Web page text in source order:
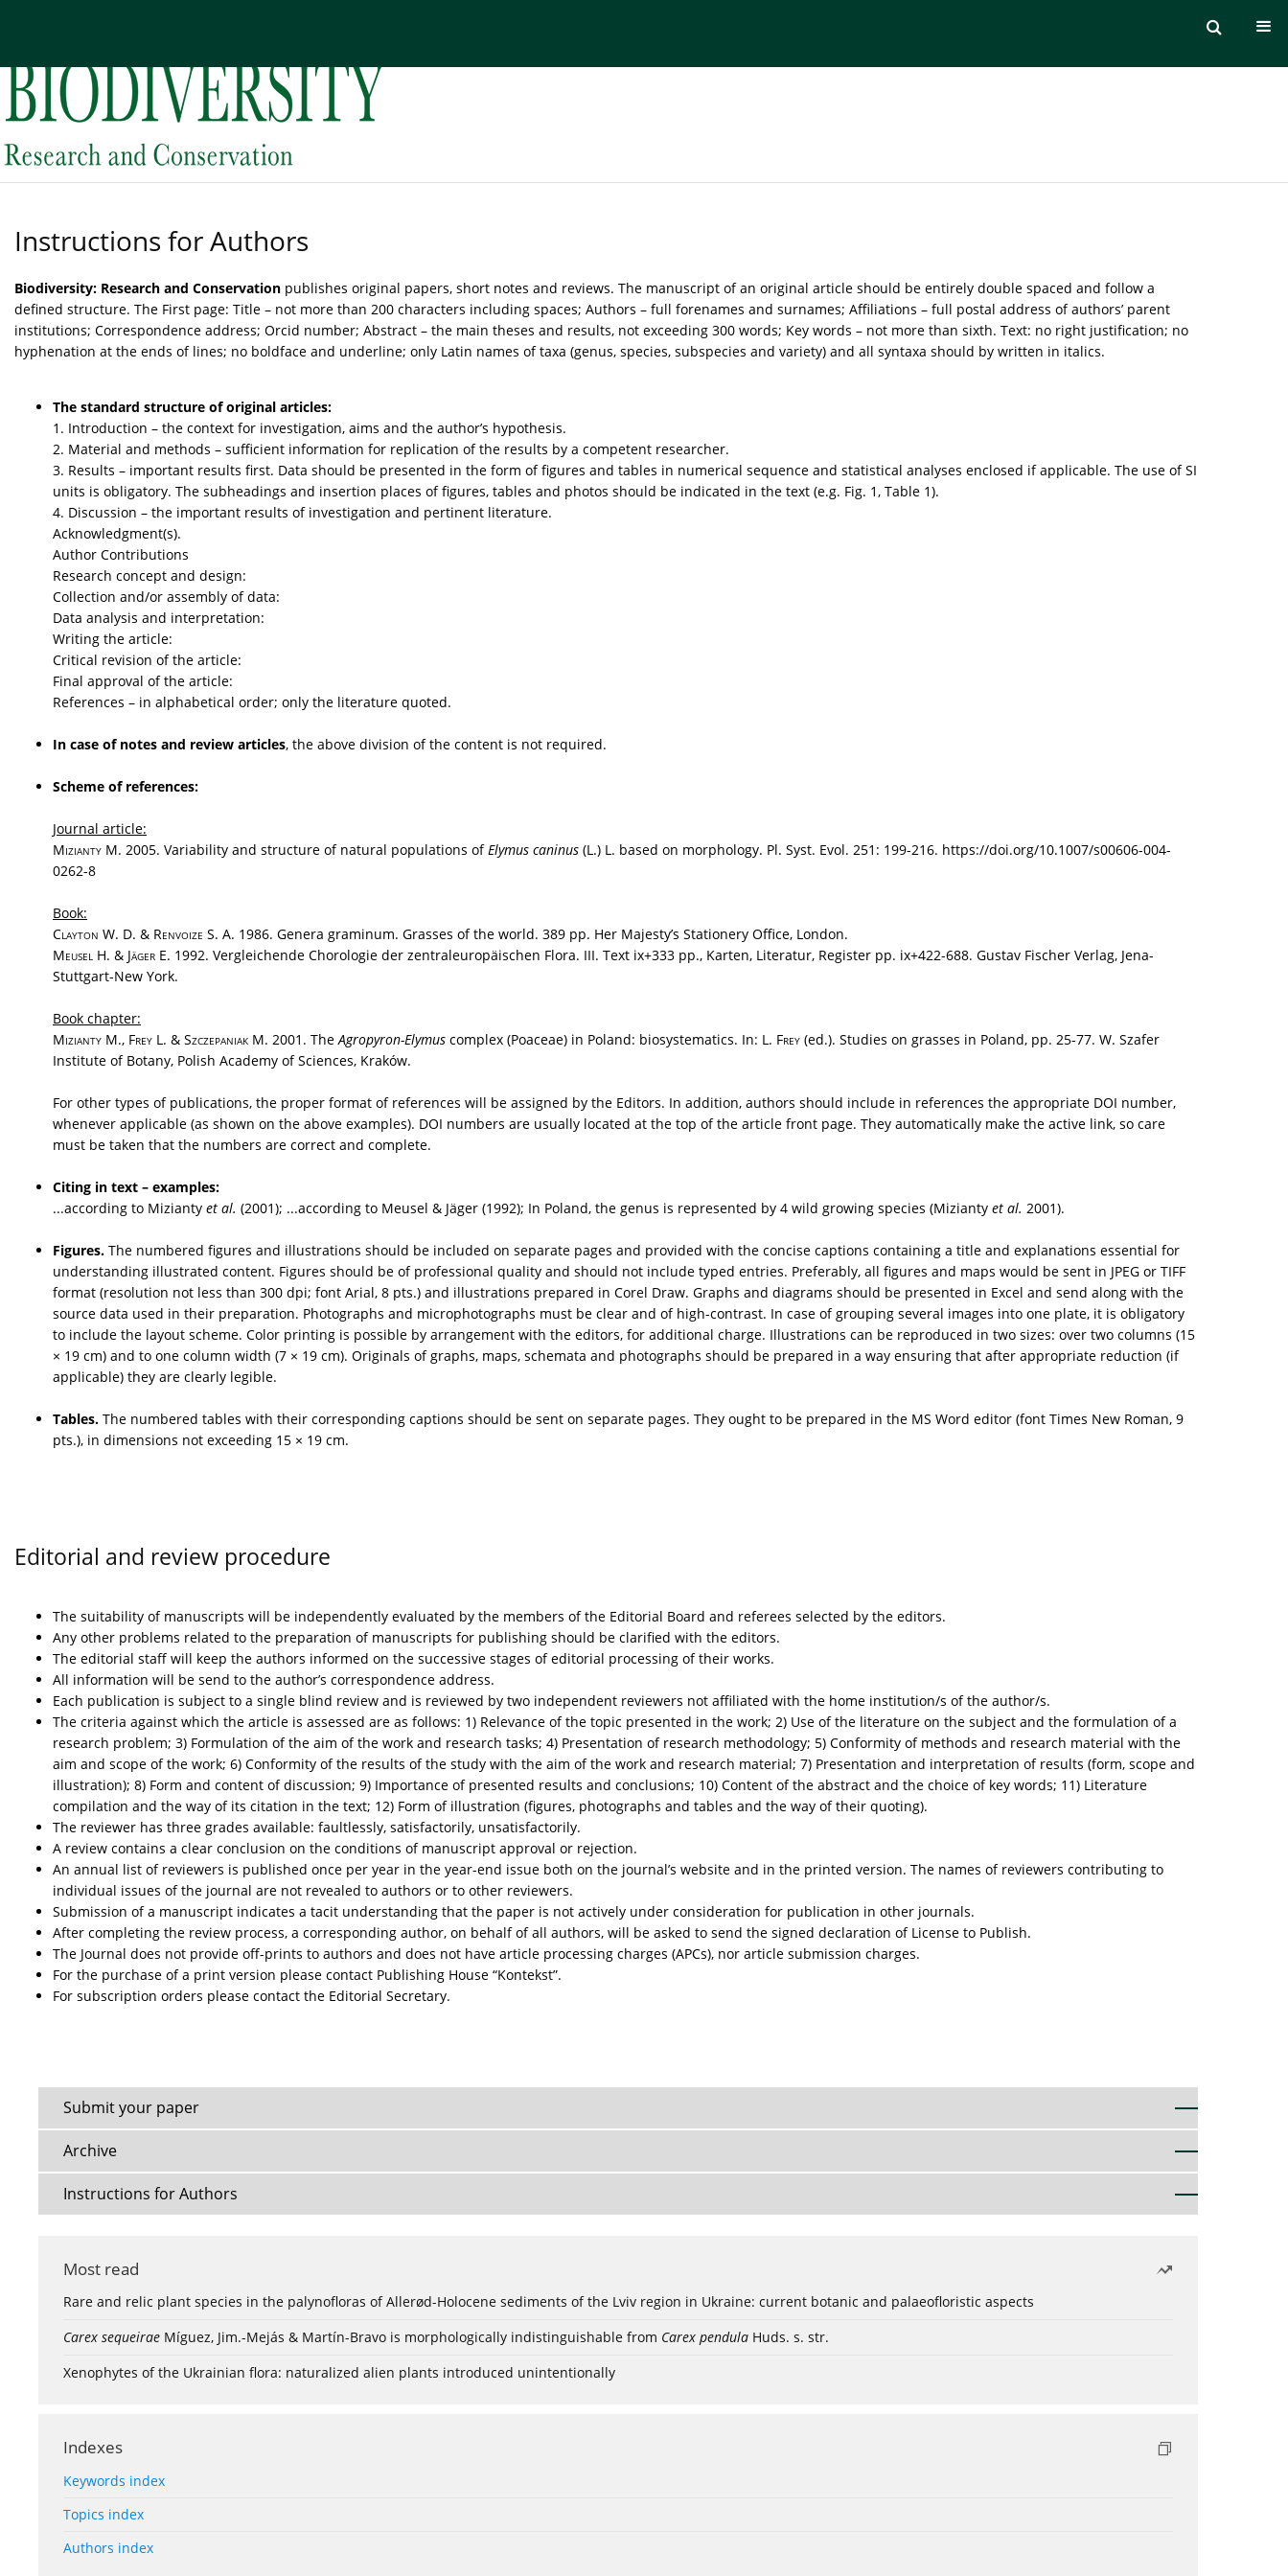
Instructions for Authors
Biodiversity: Research and Conservation publishes original papers, short notes and reviews. The manuscript of an original article should be entirely double spaced and follow a
defined structure. The First page: Title – not more than 200 characters including spaces; Authors – full forenames and surnames; Affiliations – full postal address of authors’ parent
institutions; Correspondence address; Orcid number; Abstract – the main theses and results, not exceeding 300 words; Key words – not more than sixth. Text: no right justification; no
hyphenation at the ends of lines; no boldface and underline; only Latin names of taxa (genus, species, subspecies and variety) and all syntaxa should by written in italics.
The standard structure of original articles:
1. Introduction – the context for investigation, aims and the author’s hypothesis.
2. Material and methods – sufficient information for replication of the results by a competent researcher.
3. Results – important results first. Data should be presented in the form of figures and tables in numerical sequence and statistical analyses enclosed if applicable. The use of SI
units is obligatory. The subheadings and insertion places of figures, tables and photos should be indicated in the text (e.g. Fig. 1, Table 1).
4. Discussion – the important results of investigation and pertinent literature.
Acknowledgment(s).
Author Contributions
Research concept and design:
Collection and/or assembly of data:
Data analysis and interpretation:
Writing the article:
Critical revision of the article:
Final approval of the article:
References – in alphabetical order; only the literature quoted.
In case of notes and review articles, the above division of the content is not required.
Scheme of references:
Journal article:
Mizianty M. 2005. Variability and structure of natural populations ofElymus caninus (L.) L. based on morphology. Pl. Syst. Evol. 251: 199-216. https://doi.org/10.1007/s00606-004-
0262-8
Book:
Clayton W. D. & Renvoize S. A. 1986. Genera graminum. Grasses of the world. 389 pp. Her Majesty’s Stationery Office, London.
Meusel H. & Jäger E. 1992. Vergleichende Chorologie der zentraleuropäischen Flora. III. Text ix+333 pp., Karten, Literatur, Register pp. ix+422-688. Gustav Fischer Verlag, Jena-
Stuttgart-New York.
Book chapter:
Mizianty M., Frey L. & Szczepaniak M. 2001. TheAgropyron-Elymus complex (Poaceae) in Poland: biosystematics. In: L. Frey (ed.). Studies on grasses in Poland, pp. 25-77. W. Szafer
Institute of Botany, Polish Academy of Sciences, Kraków.
For other types of publications, the proper format of references will be assigned by the Editors. In addition, authors should include in references the appropriate DOI number,
whenever applicable (as shown on the above examples). DOI numbers are usually located at the top of the article front page. They automatically make the active link, so care
must be taken that the numbers are correct and complete.
Citing in text – examples:
...according to Mizianty et al. (2001); ...according to Meusel & Jäger (1992); In Poland, the genus is represented by 4 wild growing species (Mizianty et al. 2001).
Figures. The numbered figures and illustrations should be included on separate pages and provided with the concise captions containing a title and explanations essential for
understanding illustrated content. Figures should be of professional quality and should not include typed entries. Preferably, all figures and maps would be sent in JPEG or TIFF
format (resolution not less than 300 dpi; font Arial, 8 pts.) and illustrations prepared in Corel Draw. Graphs and diagrams should be presented in Excel and send along with the
source data used in their preparation. Photographs and microphotographs must be clear and of high-contrast. In case of grouping several images into one plate, it is obligatory
to include the layout scheme. Color printing is possible by arrangement with the editors, for additional charge. Illustrations can be reproduced in two sizes: over two columns (15
× 19 cm) and to one column width (7 × 19 cm). Originals of graphs, maps, schemata and photographs should be prepared in a way ensuring that after appropriate reduction (if
applicable) they are clearly legible.
Tables. The numbered tables with their corresponding captions should be sent on separate pages. They ought to be prepared in the MS Word editor (font Times New Roman, 9
pts.), in dimensions not exceeding 15 × 19 cm.
Editorial and review procedure
The suitability of manuscripts will be independently evaluated by the members of the Editorial Board and referees selected by the editors.
Any other problems related to the preparation of manuscripts for publishing should be clarified with the editors.
The editorial staff will keep the authors informed on the successive stages of editorial processing of their works.
All information will be send to the author’s correspondence address.
Each publication is subject to a single blind review and is reviewed by two independent reviewers not affiliated with the home institution/s of the author/s.
The criteria against which the article is assessed are as follows: 1) Relevance of the topic presented in the work; 2) Use of the literature on the subject and the formulation of a
research problem; 3) Formulation of the aim of the work and research tasks; 4) Presentation of research methodology; 5) Conformity of methods and research material with the
aim and scope of the work; 6) Conformity of the results of the study with the aim of the work and research material; 7) Presentation and interpretation of results (form, scope and
illustration); 8) Form and content of discussion; 9) Importance of presented results and conclusions; 10) Content of the abstract and the choice of key words; 11) Literature
compilation and the way of its citation in the text; 12) Form of illustration (figures, photographs and tables and the way of their quoting).
The reviewer has three grades available: faultlessly, satisfactorily, unsatisfactorily.
A review contains a clear conclusion on the conditions of manuscript approval or rejection.
An annual list of reviewers is published once per year in the year-end issue both on the journal’s website and in the printed version. The names of reviewers contributing to
individual issues of the journal are not revealed to authors or to other reviewers.
Submission of a manuscript indicates a tacit understanding that the paper is not actively under consideration for publication in other journals.
After completing the review process, a corresponding author, on behalf of all authors, will be asked to send the signed declaration of License to Publish.
The Journal does not provide off-prints to authors and does not have article processing charges (APCs), nor article submission charges.
For the purchase of a print version please contact Publishing House “Kontekst”.
For subscription orders please contact the Editorial Secretary.
Submit your paper
Archive
Instructions for Authors
Most read
Rare and relic plant species in the palynofloras of Allerød-Holocene sediments of the Lviv region in Ukraine: current botanic and palaeofloristic aspects
Carex sequeirae Míguez, Jim.-Mejás & Martín-Bravo is morphologically indistinguishable from Carex pendula Huds. s. str.
Xenophytes of the Ukrainian flora: naturalized alien plants introduced unintentionally
Indexes
Keywords index
Topics index
Authors index